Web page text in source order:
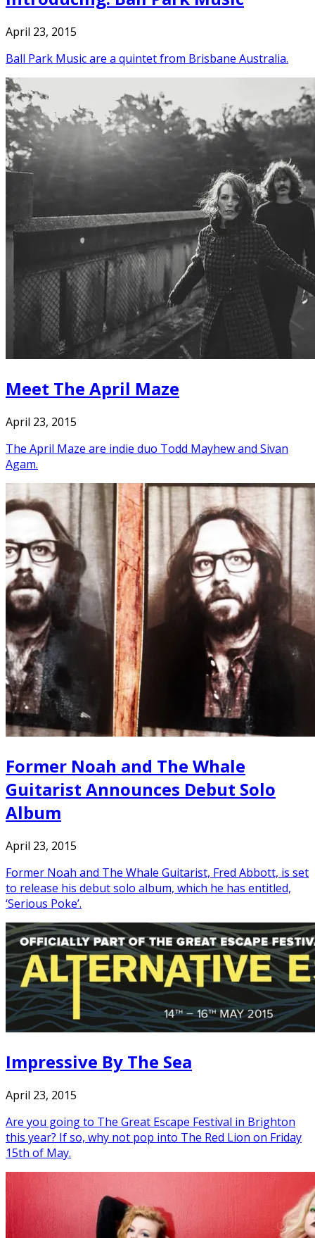
April 23, 2015
Ball Park Music are a quintet from Brisbane Australia.
Meet The April Maze
April 23, 2015
The April Maze are indie duo Todd Mayhew and Sivan
Agam.
Former Noah and The Whale
Guitarist Announces Debut Solo
Album
April 23, 2015
Former Noah and The Whale Guitarist, Fred Abbott, is set
to release his debut solo album, which he has entitled,
‘Serious Poke’.
Impressive By The Sea
April 23, 2015
Are you going to The Great Escape Festival in Brighton
this year? If so, why not pop into The Red Lion on Friday
15th of May.